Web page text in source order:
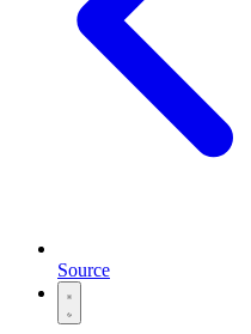
Source